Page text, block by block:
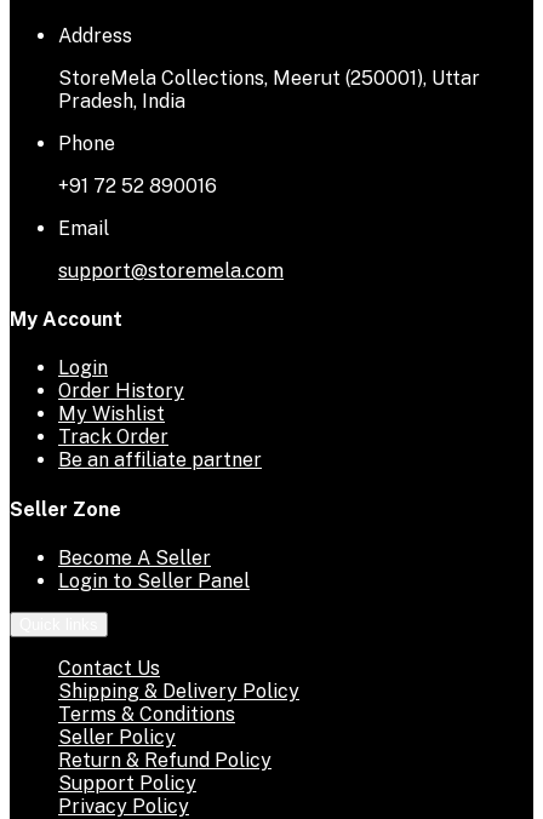
Address
StoreMela Collections, Meerut (250001), Uttar
Pradesh, India
Phone
+91 72 52 890016
Email
support@storemela.com
My Account
Login
Order History
My Wishlist
Track Order
Be an affiliate partner
Seller Zone
Become A Seller
Login to Seller Panel
Contact Us
Shipping & Delivery Policy
Terms & Conditions
Seller Policy
Return & Refund Policy
Support Policy
Privacy Policy